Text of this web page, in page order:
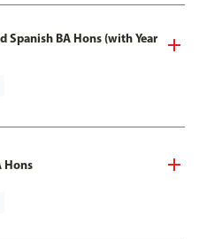
Spanish BA Hons (with Year
Hons